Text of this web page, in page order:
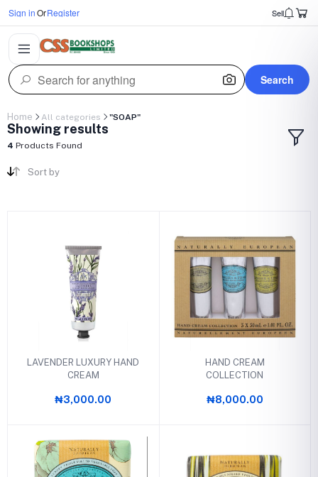
Sign inOrRegister Sell
Search
Home All categories "SOAP"
Showing results
4 Products Found
Sort by
LAVENDER LUXURY HAND
CREAM
₦3,000.00
HAND CREAM
COLLECTION
₦8,000.00